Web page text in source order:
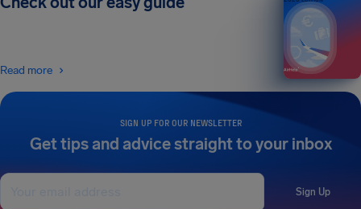
SIGN UP FOR OUR NEWSLETTER
Get tips and advice straight to your inbox
Sign Up
Read more